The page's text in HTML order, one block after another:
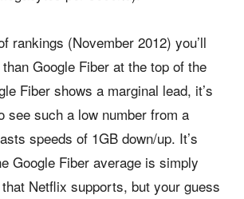
rankings (November 2012) you’ll
Google Fiber at the top of the
Fiber shows a marginal lead, it’s
see such a low number from a
speeds of 1GB down/up. It’s
Google Fiber average is simply
Netflix supports, but your guess